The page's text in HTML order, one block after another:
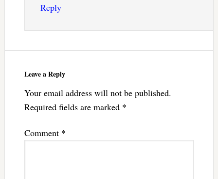
Reply
Leave a Reply
Your email address will not be published.
Required fields are marked *
Comment *